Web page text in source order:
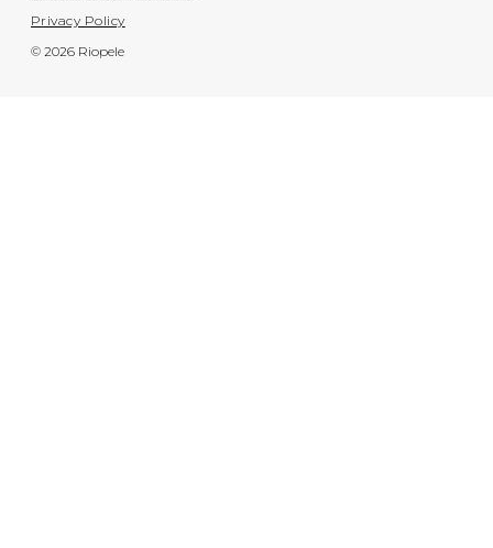
Privacy Policy
© 2026 Riopele